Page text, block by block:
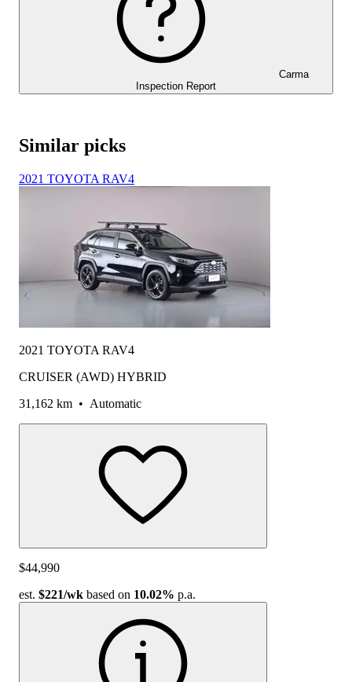
Carma
Inspection Report
Similar picks
2021 TOYOTA RAV4
2021 TOYOTA RAV4
CRUISER (AWD) HYBRID
31,162 km • Automatic
$44,990
est. $221/wk based on 10.02% p.a.